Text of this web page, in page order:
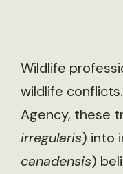
Wildlife
wildlife
Agency, these
irregularis) into
canadensis)